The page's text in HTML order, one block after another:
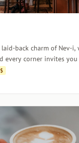
back charm of Nev-i,
every corner invites
$